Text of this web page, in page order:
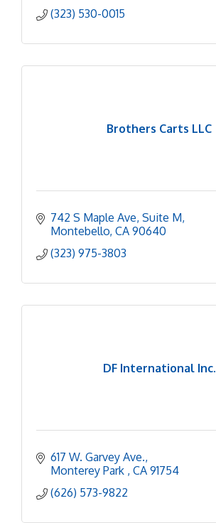
(323) 530-0015
Brothers Carts LLC
742 S Maple Ave Suite M
Montebello CA 90640
(323) 975-3803
DF International Inc.
617 W. Garvey Ave.
Monterey Park CA 91754
(626) 573-9822